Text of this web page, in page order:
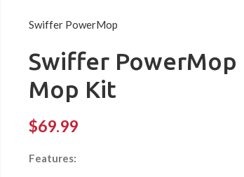
Swiffer PowerMop
Swiffer
Mop Kit
$69.99
Features: